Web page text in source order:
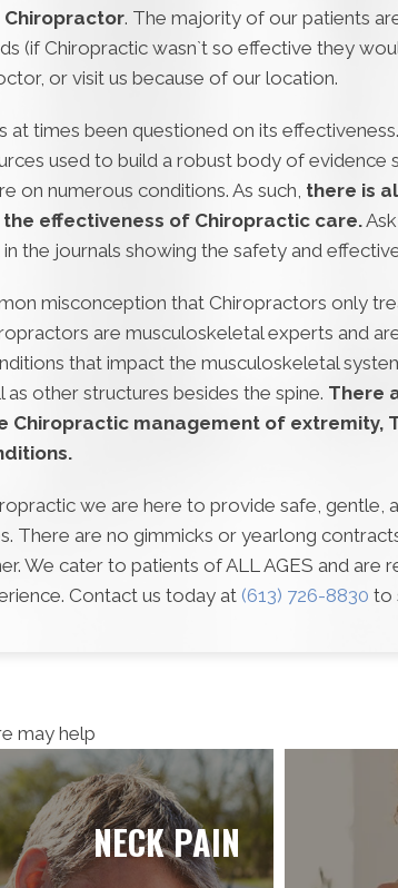
. The majority of our patients
(if Chiropractic wasn`t so effective they
or visit us because of our location.
at times been questioned on its
used to build a robust body of evidence
on numerous conditions. As such, there is
effectiveness of Chiropractic care.
the journals showing the safety and
misconception that Chiropractors only
are musculoskeletal experts and
that impact the musculoskeletal
as other structures besides the spine. There
Chiropractic management of extremity,
we are here to provide safe, gentle,
There are no gimmicks or yearlong
We cater to patients of ALL AGES and are
Contact us today at (613) 726-8830 to
may help
NECK PAIN